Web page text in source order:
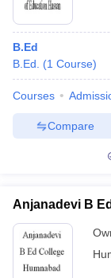
B.Ed
B.Ed.
(1 Course)
Courses
Compare
Anjanadevi B